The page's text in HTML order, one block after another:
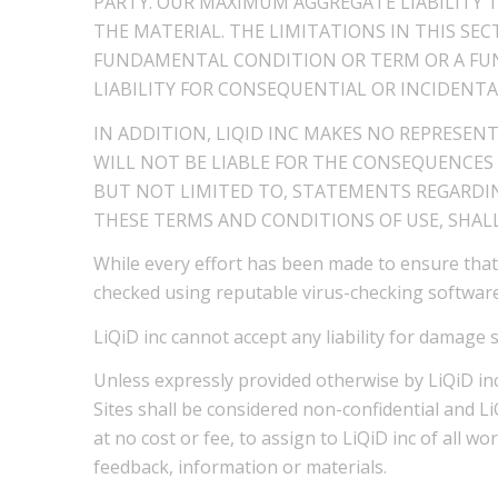
THE MATERIAL. THE LIMITATIONS IN THIS
FUNDAMENTAL CONDITION OR TERM OR A
LIABILITY FOR CONSEQUENTIAL OR
IN ADDITION, LIQID INC MAKES NO
WILL NOT BE LIABLE FOR THE
BUT NOT LIMITED TO, STATEMENTS
THESE TERMS AND CONDITIONS OF USE,
While every effort has been made to ensure
checked using reputable virus-checking
LiQiD inc cannot accept any liability for
Unless expressly provided otherwise by LiQiD
Sites shall be considered non-confidential and
at no cost or fee, to assign to LiQiD inc of all
feedback, information or materials.